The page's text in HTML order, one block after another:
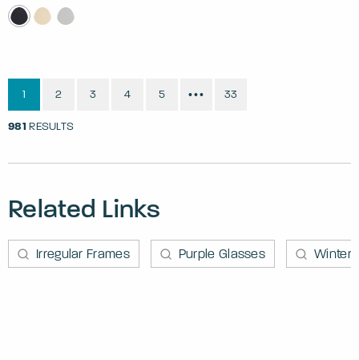
981 RESULTS
1 2 3 4 5 ••• 33
Related Links
Irregular Frames Purple Glasses Winter